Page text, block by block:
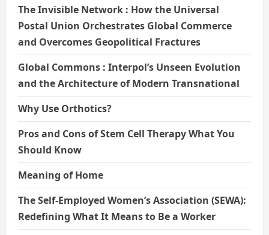
The Invisible Network : How the Universal
Postal Union Orchestrates Global Commerce
and Overcomes Geopolitical Fractures
Global Commons : Interpol’s Unseen Evolution
and the Architecture of Modern Transnational
Why Use Orthotics?
Pros and Cons of Stem Cell Therapy What You
Should Know
Meaning of Home
The Self-Employed Women’s Association (SEWA):
Redefining What It Means to Be a Worker